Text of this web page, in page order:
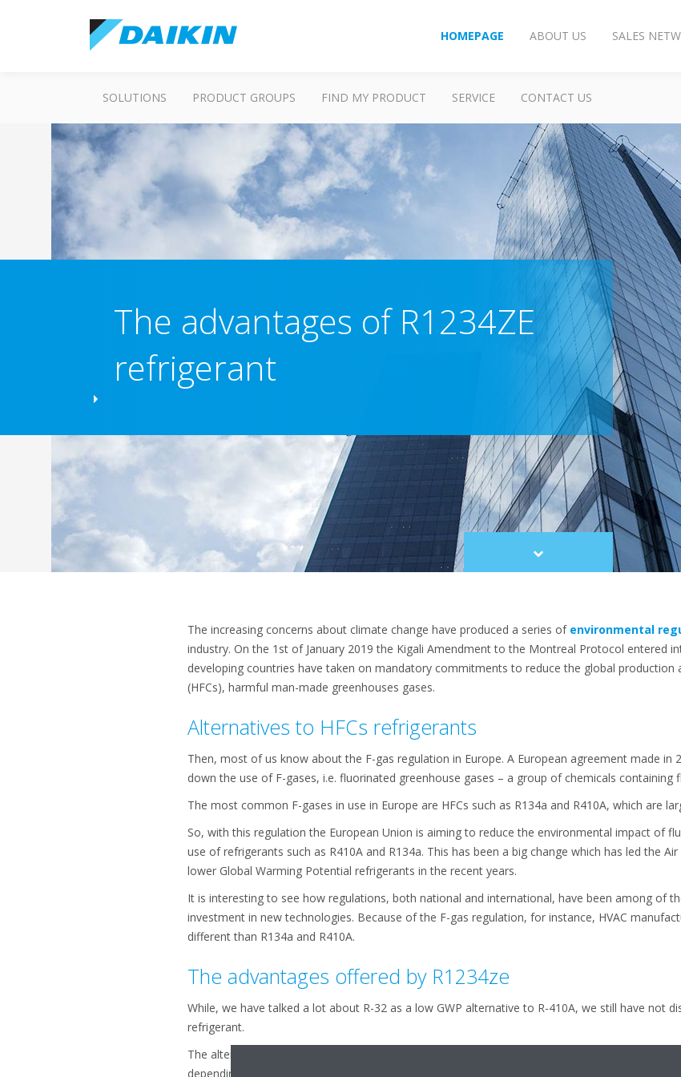
HOMEPAGE ABOUT US SALES
SOLUTIONS PRODUCT GROUPS FIND MY PRODUCT SERVICE CONTACT US
The advantages of R1234ZE
refrigerant
Scroll
to
The increasing concerns about climate change have produced a series of environmental
industry. On the 1st of January 2019 the Kigali Amendment to the Montreal Protocol entered
developing countries have taken on mandatory commitments to reduce the global
(HFCs), harmful man-made greenhouses gases.
Alternatives to HFCs refrigerants
Then, most of us know about the F-gas regulation in Europe. A European agreement made in
down the use of F-gases, i.e. fluorinated greenhouse gases – a group of chemicals containing
The most common F-gases in use in Europe are HFCs such as R134a and R410A, which are
So, with this regulation the European Union is aiming to reduce the environmental impact of
use of refrigerants such as R410A and R134a. This has been a big change which has led the
lower Global Warming Potential refrigerants in the recent years.
It is interesting to see how regulations, both national and international, have been among of
investment in new technologies. Because of the F-gas regulation, for instance, HVAC
different than R134a and R410A.
The advantages offered by R1234ze
While, we have talked a lot about R-32 as a low GWP alternative to R-410A, we still have not
refrigerant.
The alternatives to R134a usually come down to choices such as the R1234ze and the
depending on the technology they are paired to, but in this article we are going to specifically